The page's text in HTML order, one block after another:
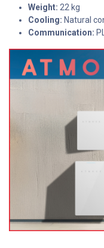
Weight: 22 kg
Cooling: Natural
Communication: